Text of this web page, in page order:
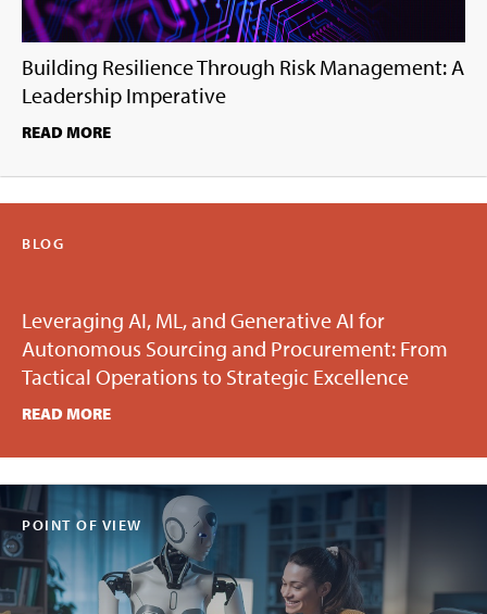
Building Resilience Through Risk Management: A
Leadership Imperative
READ MORE
BLOG
Leveraging AI, ML, and Generative AI for
Autonomous Sourcing and Procurement: From
Tactical Operations to Strategic Excellence
READ MORE
POINT OF VIEW